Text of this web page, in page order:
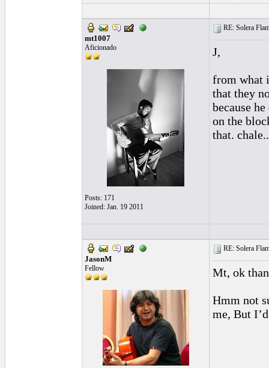
mt1007
Aficionado
Posts: 171
Joined: Jan. 19 2011
RE: Solera
J,
from what
that they
because
on the
that.
JasonM
Fellow
RE: Solera
Mt, ok
Hmm not
me, But